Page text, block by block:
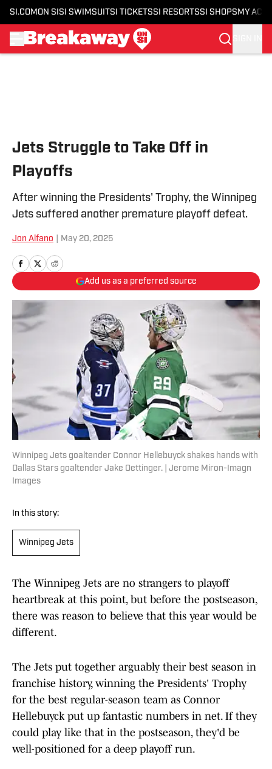
SI.COM ON SI SI SWIMSUITSI TICKETSSI RESORTSSI SHOPS MY
Jets Struggle to Take Off in
Playoffs
After winning the Presidents' Trophy, the Winnipeg
Jets suffered another premature playoff defeat.
Jon Alfano May 20, 2025
Add us as a preferred source
Winnipeg Jets goaltender Connor Hellebuyck shakes hands with
Dallas Stars goaltender Jake Oettinger. | Jerome Miron-Imagn
Images
In this story:
Winnipeg Jets
The Winnipeg Jets are no strangers to playoff
heartbreak at this point, but before the postseason,
there was reason to believe that this year would be
different.
The Jets put together arguably their best season in
franchise history, winning the Presidents' Trophy
for the best regular-season team as Connor
Hellebuyck put up fantastic numbers in net. If they
could play like that in the postseason, they'd be
well-positioned for a deep playoff run.